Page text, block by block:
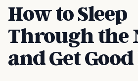
How to Sleep
Through the
and Get Good